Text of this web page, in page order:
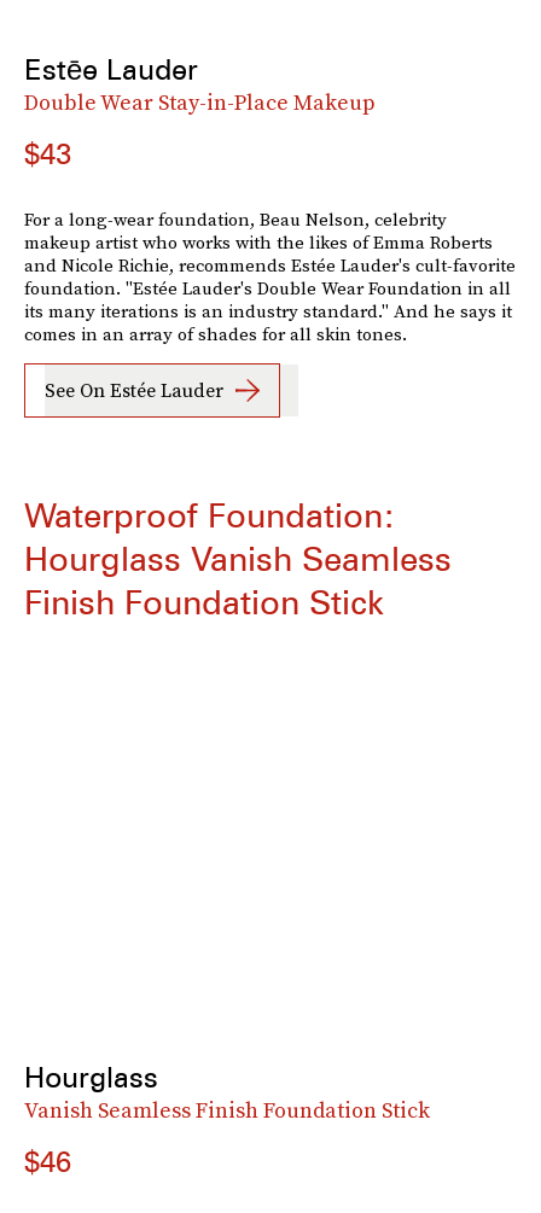
Estēe Lauder
Double Wear Stay-in-Place Makeup
$43
For a long-wear foundation, Beau Nelson, celebrity
makeup artist who works with the likes of Emma Roberts
and Nicole Richie, recommends Estée Lauder's cult-favorite
foundation. "Estée Lauder's Double Wear Foundation in all
its many iterations is an industry standard." And he says it
comes in an array of shades for all skin tones.
See On Estée Lauder
Waterproof Foundation:
Hourglass Vanish Seamless
Finish Foundation Stick
Hourglass
Vanish Seamless Finish Foundation Stick
$46